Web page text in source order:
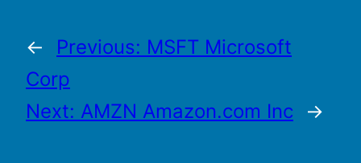
← Previous: MSFT Microsoft
Corp
Next: AMZN Amazon.com Inc →